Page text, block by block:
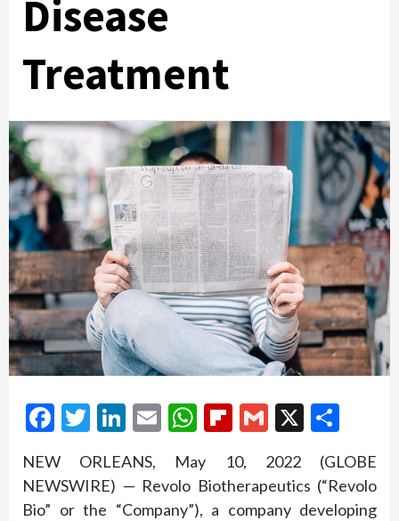
Disease
Treatment
Facebook
Twitter
LinkedIn
EmailWhatsApp
Flipboard
Gmail
X
NEW ORLEANS, May 10, 2022 (GLOBE
NEWSWIRE) — Revolo Biotherapeutics (“Revolo
Bio” or the “Company”), a company developing